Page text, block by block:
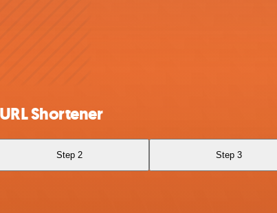
Shortener
Step 2 Step 3